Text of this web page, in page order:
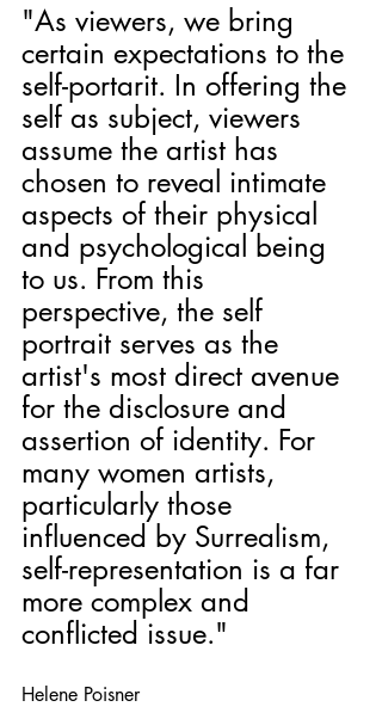
"As viewers, we bring
certain expectations to the
self-portarit. In offering the
self as subject, viewers
assume the artist has
chosen to reveal intimate
aspects of their physical
and psychological being
to us. From this
perspective, the self
portrait serves as the
artist's most direct avenue
for the disclosure and
assertion of identity. For
many women artists,
particularly those
influenced by Surrealism,
self-representation is a far
more complex and
conflicted issue."
Helene Poisner